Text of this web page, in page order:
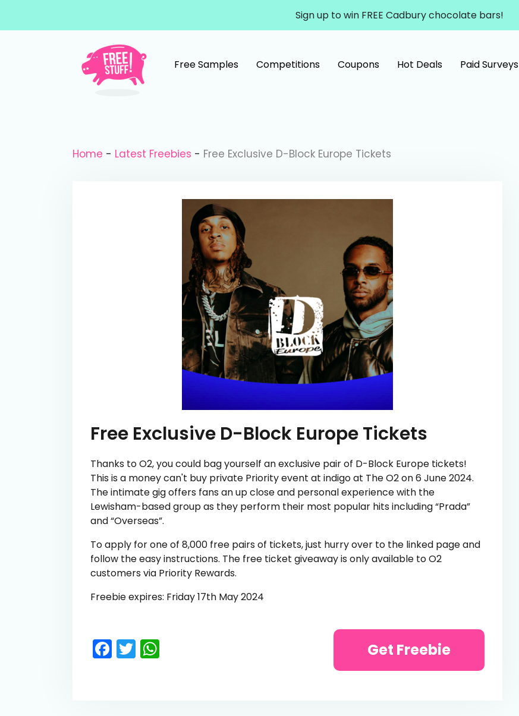
Sign up to win FREE Cadbury chocolate bars!
Main Navigation
Free Samples Competitions Coupons Hot Deals Paid Surveys
Home - Latest Freebies - Free Exclusive D-Block Europe Tickets
Free Exclusive D-Block Europe Tickets
Thanks to O2, you could bag yourself an exclusive pair of D-Block Europe tickets!
This is a money can't buy private Priority event at indigo at The O2 on 6 June 2024.
The intimate gig offers fans an up close and personal experience with the
Lewisham-based group as they perform their most popular hits including “Prada”
and “Overseas”.
To apply for one of 8,000 free pairs of tickets, just hurry over to the linked page and
follow the easy instructions. The free ticket giveaway is only available to O2
customers via Priority Rewards.
Freebie expires: Friday 17th May 2024
Facebook
Twitter Get Freebie